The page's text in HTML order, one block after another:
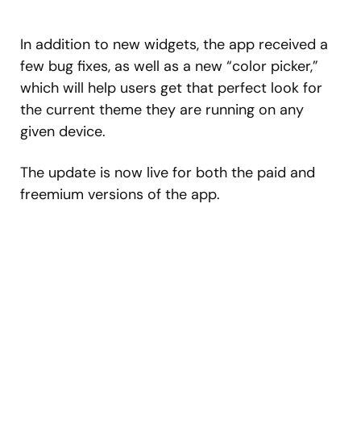
In addition to new widgets, the app received a
few bug fixes, as well as a new “color picker,”
which will help users get that perfect look for
the current theme they are running on any
given device.
The update is now live for both the paid and
freemium versions of the app.